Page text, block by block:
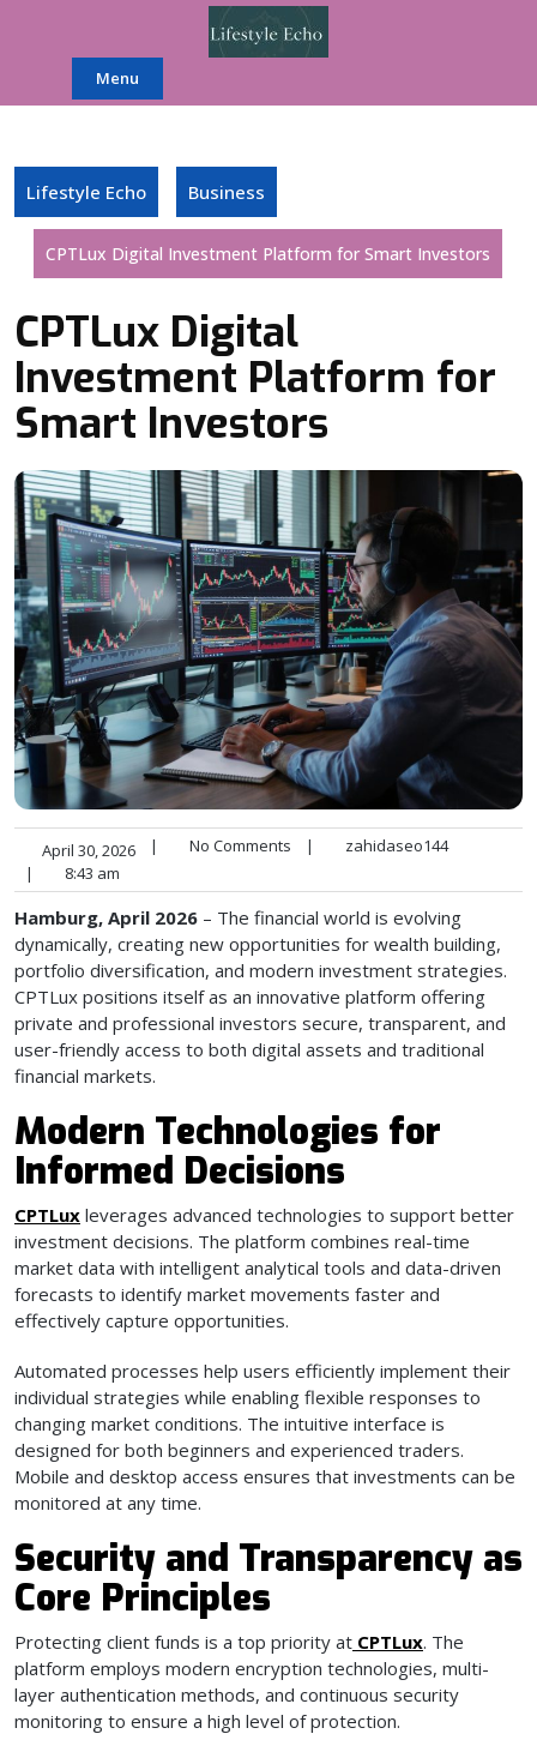
Menu
Lifestyle Echo Business
CPTLux Digital Investment Platform for Smart Investors
CPTLux Digital
Investment Platform for
Smart Investors
April 30, 2026 | No Comments |
zahidaseo144
|
8:43 am
Hamburg, April 2026 – The financial world is evolving
dynamically, creating new opportunities for wealth building,
portfolio diversification, and modern investment strategies.
CPTLux positions itself as an innovative platform offering
private and professional investors secure, transparent, and
user-friendly access to both digital assets and traditional
financial markets.
Modern Technologies for
Informed Decisions
CPTLux leverages advanced technologies to support better
investment decisions. The platform combines real-time
market data with intelligent analytical tools and data-driven
forecasts to identify market movements faster and
effectively capture opportunities.
Automated processes help users efficiently implement their
individual strategies while enabling flexible responses to
changing market conditions. The intuitive interface is
designed for both beginners and experienced traders.
Mobile and desktop access ensures that investments can be
monitored at any time.
Security and Transparency as
Core Principles
Protecting client funds is a top priority at CPTLux. The
platform employs modern encryption technologies, multi-
layer authentication methods, and continuous security
monitoring to ensure a high level of protection.